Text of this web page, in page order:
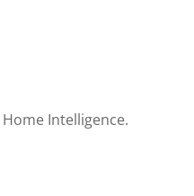
Intelligence.